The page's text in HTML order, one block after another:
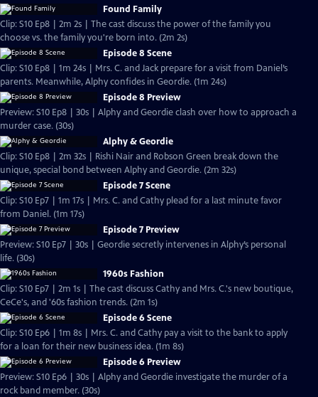
Found Family
Clip: S10 Ep8 | 2m 2s | The cast discuss the power of the family you
choose vs. the family you're born into. (2m 2s)
Episode 8 Scene
Clip: S10 Ep8 | 1m 24s | Mrs. C. and Jack prepare for a visit from Daniel’s
parents. Meanwhile, Alphy confides in Geordie. (1m 24s)
Episode 8 Preview
Preview: S10 Ep8 | 30s | Alphy and Geordie clash over how to approach a
murder case. (30s)
Alphy & Geordie
Clip: S10 Ep8 | 2m 32s | Rishi Nair and Robson Green break down the
unique, special bond between Alphy and Geordie. (2m 32s)
Episode 7 Scene
Clip: S10 Ep7 | 1m 17s | Mrs. C. and Cathy plead for a last minute favor
from Daniel. (1m 17s)
Episode 7 Preview
Preview: S10 Ep7 | 30s | Geordie secretly intervenes in Alphy’s personal
life. (30s)
1960s Fashion
Clip: S10 Ep7 | 2m 1s | The cast discuss Cathy and Mrs. C.'s new boutique,
CeCe's, and '60s fashion trends. (2m 1s)
Episode 6 Scene
Clip: S10 Ep6 | 1m 8s | Mrs. C. and Cathy pay a visit to the bank to apply
for a loan for their new business idea. (1m 8s)
Episode 6 Preview
Preview: S10 Ep6 | 30s | Alphy and Geordie investigate the murder of a
rock band member. (30s)